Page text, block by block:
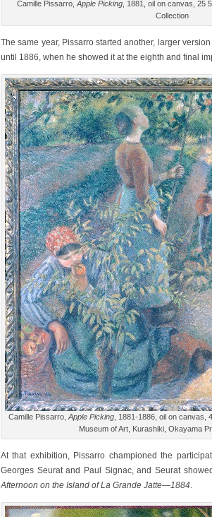
Camille Pissarro, Apple Picking , 1881, oil on canvas,
Collection
The same year, Pissarro started another, larger
until 1886, when he showed it at the eighth and final
Camille Pissarro, Apple Picking, 1881-1886, oil on canvas,
Museum of Art, Kurashiki, Okayama
At that exhibition, Pissarro championed the
Georges Seurat and Paul Signac, and Seurat
Afternoon on the Island of La Grande Jatte—1884.